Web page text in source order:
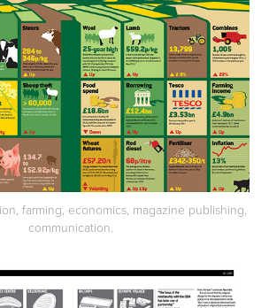
farming, economics, magazine publishing,
communication.